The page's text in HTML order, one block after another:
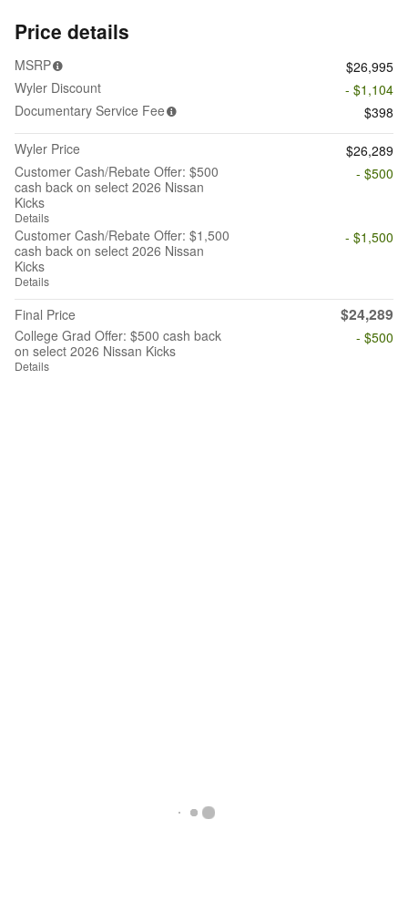
Price details
MSRP
$26,995
Wyler Discount
- $1,104
Documentary Service Fee
$398
Wyler Price
$26,289
Customer Cash/Rebate Offer: $500
cash back on select 2026 Nissan
Kicks
Details
- $500
Customer Cash/Rebate Offer: $1,500
cash back on select 2026 Nissan
Kicks
Details
- $1,500
Final Price $24,289
College Grad Offer: $500 cash back
on select 2026 Nissan Kicks
Details
- $500